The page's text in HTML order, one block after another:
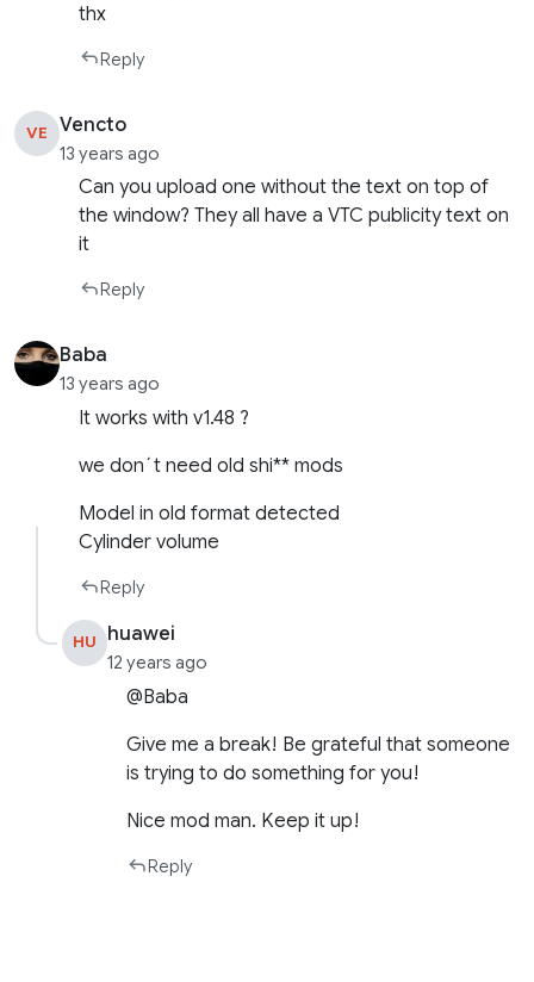
thx
Reply
VE Vencto
13 years ago
Can you upload one without the text on top of
the window? They all have a VTC publicity text on
it
Reply
Baba
13 years ago
It works with v1.48 ?
we don´t need old shi** mods
Model in old format detected
Cylinder volume
Reply
HU huawei
12 years ago
@Baba
Give me a break! Be grateful that someone
is trying to do something for you!
Nice mod man. Keep it up!
Reply